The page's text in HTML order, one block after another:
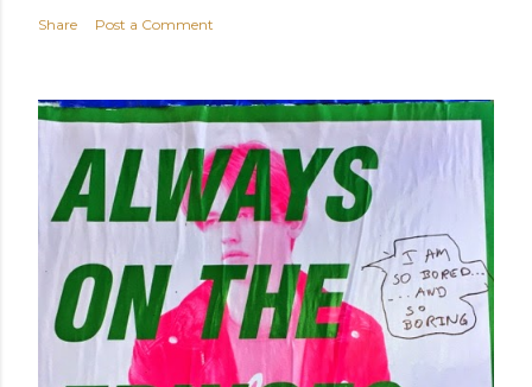
Share Post a Comment